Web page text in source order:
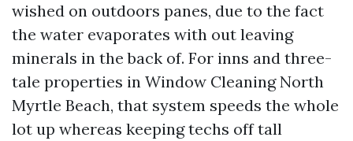
wished on outdoors panes, due to the fact
the water evaporates with out leaving
minerals in the back of. For inns and three-
tale properties in Window Cleaning North
Myrtle Beach, that system speeds the whole
lot up whereas keeping techs off tall